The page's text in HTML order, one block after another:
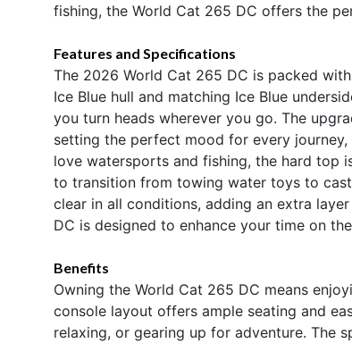
fishing, the World Cat 265 DC offers the
Features and Specifications
The 2026 World Cat 265 DC is packed
Ice Blue hull and matching Ice Blue
you turn heads wherever you go. The
setting the perfect mood for every
love watersports and fishing, the hard top
to transition from towing water toys to
clear in all conditions, adding an extra
DC is designed to enhance your time on
Benefits
Owning the World Cat 265 DC means
console layout offers ample seating and
relaxing, or gearing up for adventure. The